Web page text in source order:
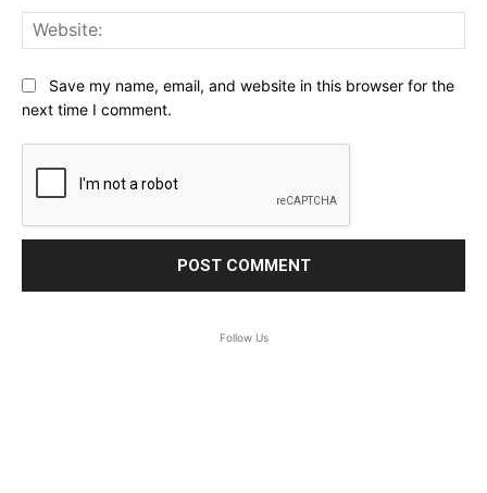
Save my name, email, and website in this browser for the
next time I comment.
Follow Us